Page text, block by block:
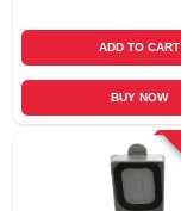
ADD TO CART
BUY NOW